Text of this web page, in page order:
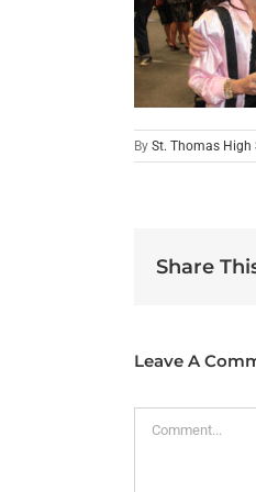
By St. Thomas High
Share
Leave A